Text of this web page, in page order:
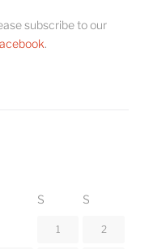
subscribe to our
.
S S
1 2